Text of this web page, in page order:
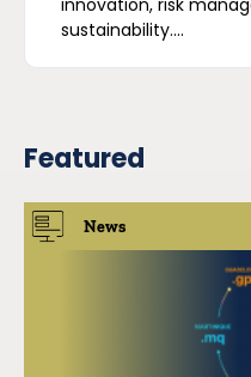
innovation, risk
sustainability....
Featured
News